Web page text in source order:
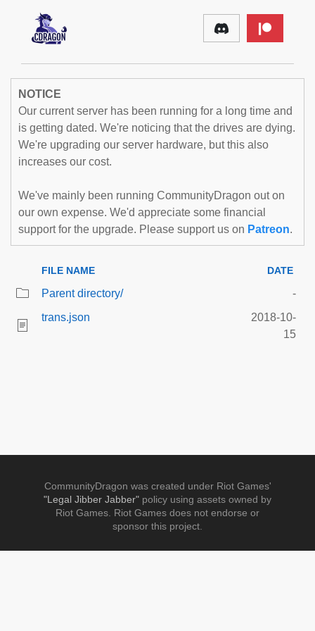
NOTICE
Our current server has been running for a long time and
is getting dated. We're noticing that the drives are dying.
We're upgrading our server hardware, but this also
increases our cost.
We've mainly been running CommunityDragon out on
our own expense. We'd appreciate some financial
support for the upgrade. Please support us on Patreon.
FILE NAME DATE
Parent directory/
-
trans.json
2018-10-
15
CommunityDragon was created under Riot Games'
"Legal Jibber Jabber" policy using assets owned by
Riot Games. Riot Games does not endorse or
sponsor this project.